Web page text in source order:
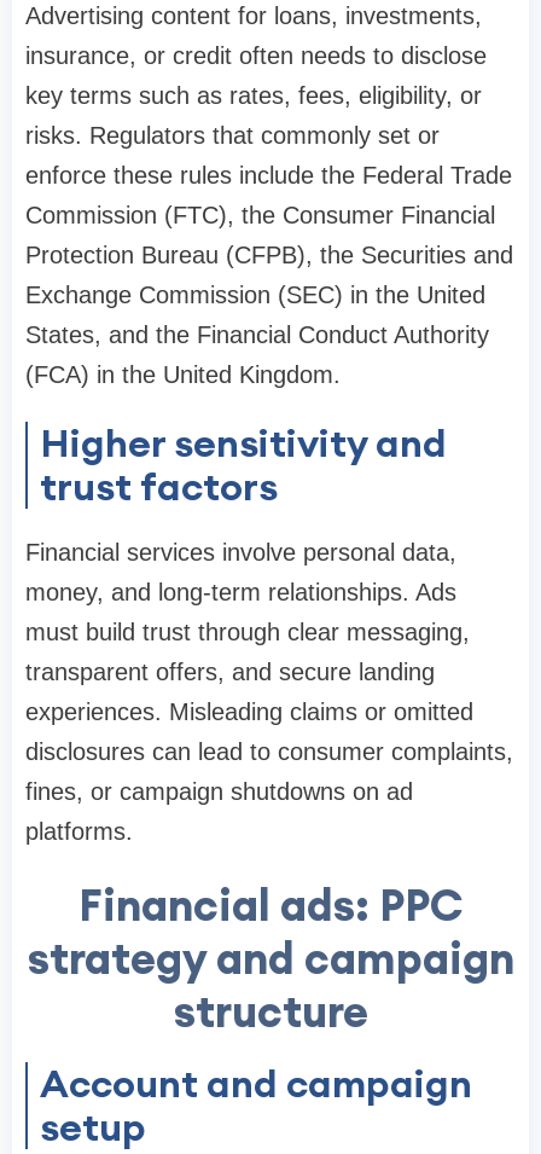
Advertising content for loans, investments,
insurance, or credit often needs to disclose
key terms such as rates, fees, eligibility, or
risks. Regulators that commonly set or
enforce these rules include the Federal Trade
Commission (FTC), the Consumer Financial
Protection Bureau (CFPB), the Securities and
Exchange Commission (SEC) in the United
States, and the Financial Conduct Authority
(FCA) in the United Kingdom.
Higher sensitivity and
trust factors
Financial services involve personal data,
money, and long-term relationships. Ads
must build trust through clear messaging,
transparent offers, and secure landing
experiences. Misleading claims or omitted
disclosures can lead to consumer complaints,
fines, or campaign shutdowns on ad
platforms.
Financial ads: PPC
strategy and campaign
structure
Account and campaign
setup